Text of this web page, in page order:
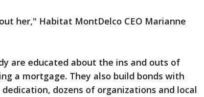
her," Habitat MontDelco CEO Marianne
are educated about the ins and outs of
a mortgage. They also build bonds with
dozens of organizations and local